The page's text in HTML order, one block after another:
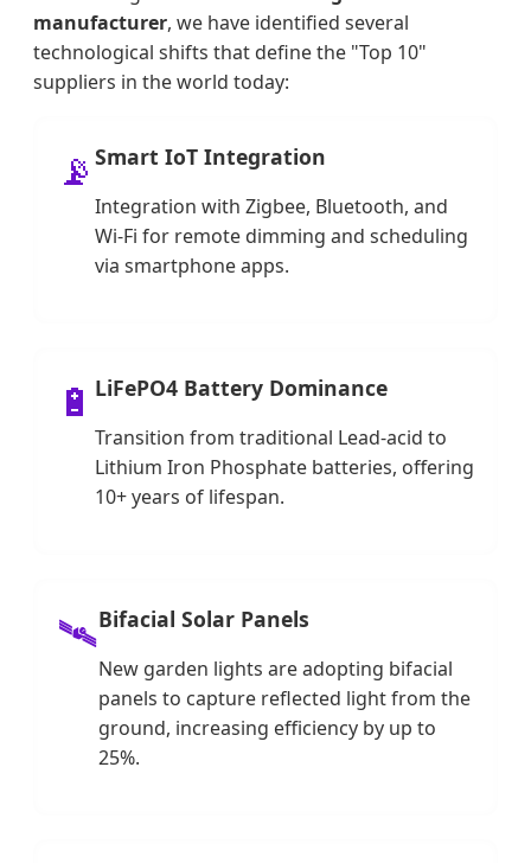
manufacturer, we have identified several
technological shifts that define the "Top 10"
suppliers in the world today:
📡 Smart IoT Integration
Integration with Zigbee, Bluetooth, and
Wi-Fi for remote dimming and scheduling
via smartphone apps.
🔋 LiFePO4 Battery Dominance
Transition from traditional Lead-acid to
Lithium Iron Phosphate batteries, offering
10+ years of lifespan.
🛰️Bifacial Solar Panels
New garden lights are adopting bifacial
panels to capture reflected light from the
ground, increasing efficiency by up to
25%.